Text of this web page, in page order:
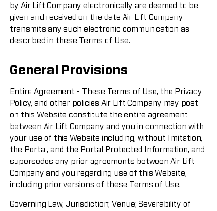
by Air Lift Company electronically are deemed to be
given and received on the date Air Lift Company
transmits any such electronic communication as
described in these Terms of Use.
General Provisions
Entire Agreement - These Terms of Use, the Privacy
Policy, and other policies Air Lift Company may post
on this Website constitute the entire agreement
between Air Lift Company and you in connection with
your use of this Website including, without limitation,
the Portal, and the Portal Protected Information, and
supersedes any prior agreements between Air Lift
Company and you regarding use of this Website,
including prior versions of these Terms of Use.
Governing Law; Jurisdiction; Venue; Severability of